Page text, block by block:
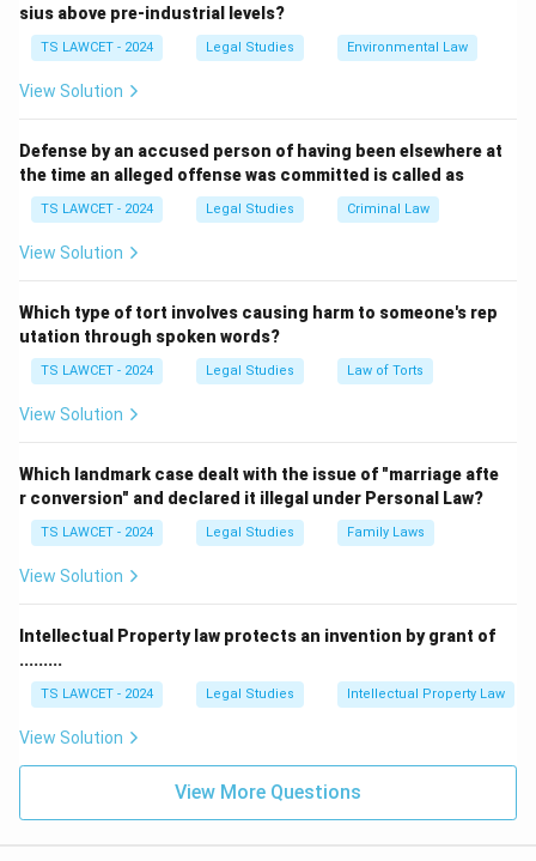
sius above pre-industrial levels?
TS LAWCET - 2024 Legal Studies Environmental Law
View Solution
Defense by an accused person of having been elsewhere at
the time an alleged offense was committed is called as
TS LAWCET - 2024 Legal Studies Criminal Law
View Solution
Which type of tort involves causing harm to someone's rep
utation through spoken words?
TS LAWCET - 2024 Legal Studies Law of Torts
View Solution
Which landmark case dealt with the issue of "marriage afte
r conversion" and declared it illegal under Personal Law?
TS LAWCET - 2024 Legal Studies Family Laws
View Solution
Intellectual Property law protects an invention by grant of
.........
TS LAWCET - 2024 Legal Studies Intellectual Property Law
View Solution
View More Questions